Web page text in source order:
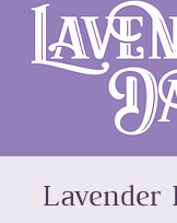
Lavender